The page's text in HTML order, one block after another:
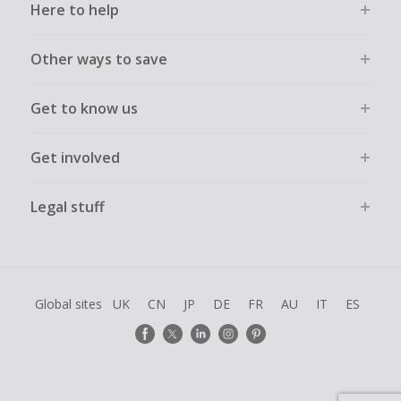
Here to help
Other ways to save
Get to know us
Get involved
Legal stuff
Global sites UK CN JP DE FR AU IT ES